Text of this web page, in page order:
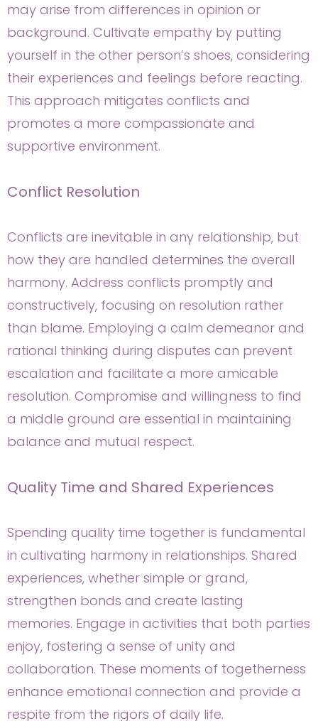
may arise from differences in opinion or
background. Cultivate empathy by putting
yourself in the other person’s shoes, considering
their experiences and feelings before reacting.
This approach mitigates conflicts and
promotes a more compassionate and
supportive environment.
Conflict Resolution
Conflicts are inevitable in any relationship, but
how they are handled determines the overall
harmony. Address conflicts promptly and
constructively, focusing on resolution rather
than blame. Employing a calm demeanor and
rational thinking during disputes can prevent
escalation and facilitate a more amicable
resolution. Compromise and willingness to find
a middle ground are essential in maintaining
balance and mutual respect.
Quality Time and Shared Experiences
Spending quality time together is fundamental
in cultivating harmony in relationships. Shared
experiences, whether simple or grand,
strengthen bonds and create lasting
memories. Engage in activities that both parties
enjoy, fostering a sense of unity and
collaboration. These moments of togetherness
enhance emotional connection and provide a
respite from the rigors of daily life.